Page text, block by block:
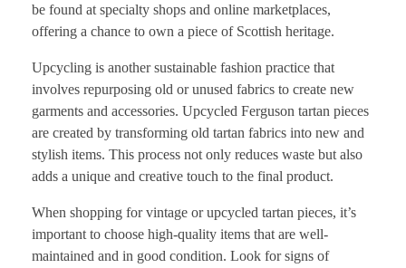
be found at specialty shops and online marketplaces,
offering a chance to own a piece of Scottish heritage.
Upcycling is another sustainable fashion practice that
involves repurposing old or unused fabrics to create new
garments and accessories. Upcycled Ferguson tartan pieces
are created by transforming old tartan fabrics into new and
stylish items. This process not only reduces waste but also
adds a unique and creative touch to the final product.
When shopping for vintage or upcycled tartan pieces, it’s
important to choose high-quality items that are well-
maintained and in good condition. Look for signs of